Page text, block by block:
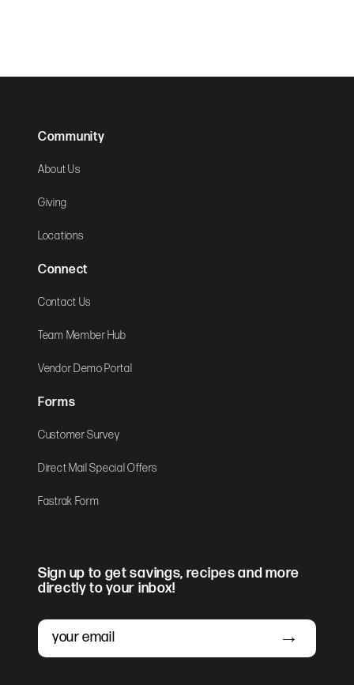
Community
About Us
Giving
Locations
Connect
Contact Us
Team Member Hub
Vendor Demo Portal
Forms
Customer Survey
Direct Mail Special Offers
Fastrak Form
Sign up to get savings, recipes and more
directly to your inbox!
Email